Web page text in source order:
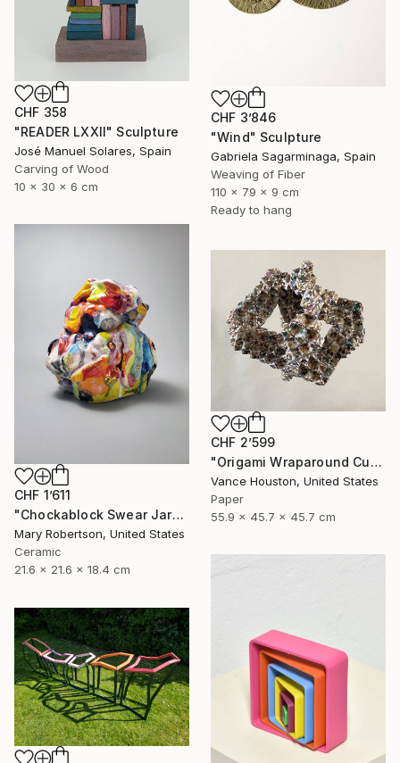
CHF 358
"READER LXXII" Sculpture
José Manuel Solares, Spain
Carving of Wood
10 x 30 x 6 cm
CHF 3’846
"Wind" Sculpture
Gabriela Sagarminaga, Spain
Weaving of Fiber
110 x 79 x 9 cm
Ready to hang
CHF 1’611
"Chockablock Swear Jar" Sculpture
Mary Robertson, United States
Ceramic
21.6 x 21.6 x 18.4 cm
CHF 2’599
"Origami Wraparound Cubic Polyhedron Hanging Art" Sculpture
Vance Houston, United States
Paper
55.9 x 45.7 x 45.7 cm